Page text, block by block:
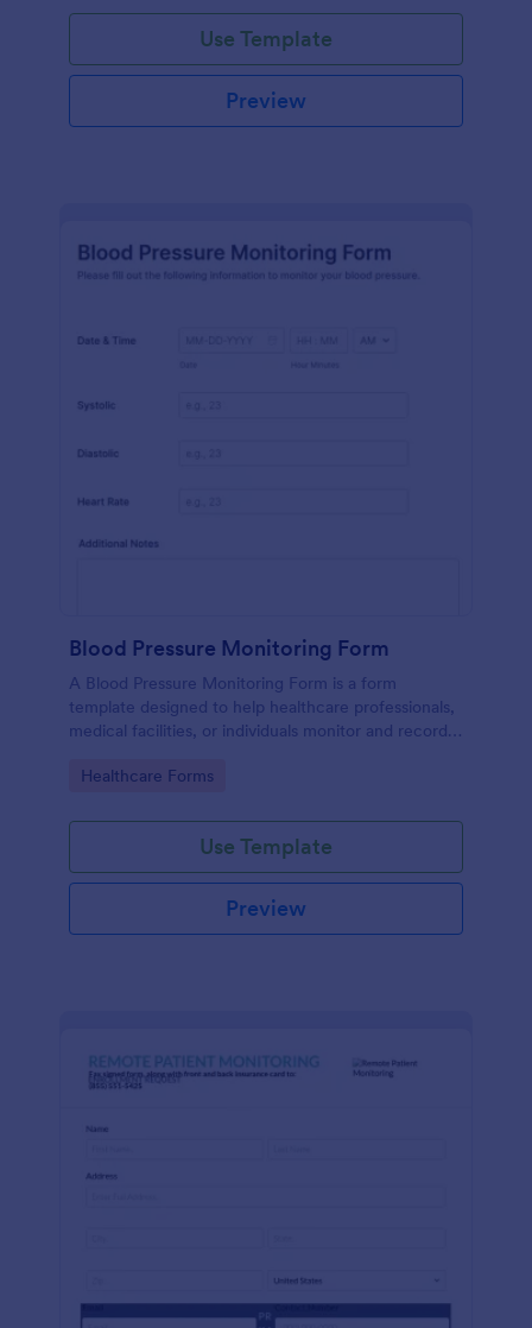
Use Template
Preview
Blood Pressure Monitoring Form
A Blood Pressure Monitoring Form is a form
template designed to help healthcare professionals,
medical facilities, or individuals monitor and record
Go to Category:
Healthcare Forms
Use Template
Preview